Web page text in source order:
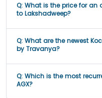
Q: What is the price for an
to Lakshadweep?
Q: What are the newest
by Travanya?
Q: Which is the most
AGX?